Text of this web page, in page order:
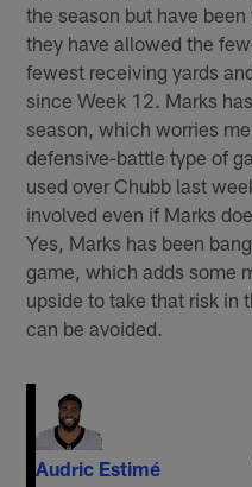
the season but have
they have allowed the
fewest receiving yards
since Week 12. Marks
season, which worries
defensive-battle type of
used over Chubb last
involved even if Marks
Yes, Marks has been
game, which adds some
upside to take that risk in
can be avoided.
Audric Estimé